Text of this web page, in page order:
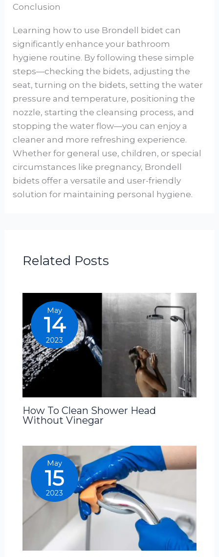
Conclusion
Learning how to use Brondell bidet can
significantly enhance your bathroom
hygiene routine. By following these simple
steps—checking the bidets, adjusting the
seat, turning on the bidets, setting the water
pressure and temperature, positioning the
nozzle, starting the cleansing process, and
stopping the water flow—you can enjoy a
cleaner and more refreshing experience.
Whether for general use, children, or special
circumstances like pregnancy, Brondell
bidets offer a versatile and user-friendly
solution for maintaining personal hygiene.
Related Posts
May
14
2023
How To Clean Shower Head
Without Vinegar
May
15
2023